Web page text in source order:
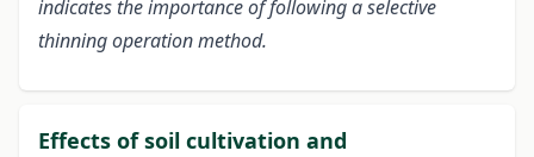
indicates the importance of following a selective
thinning operation method.
Effects of soil cultivation and